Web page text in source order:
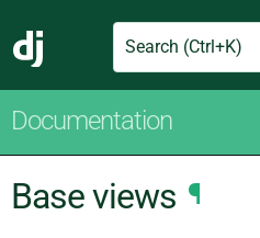
Django
Search
Documentation
Base views ¶